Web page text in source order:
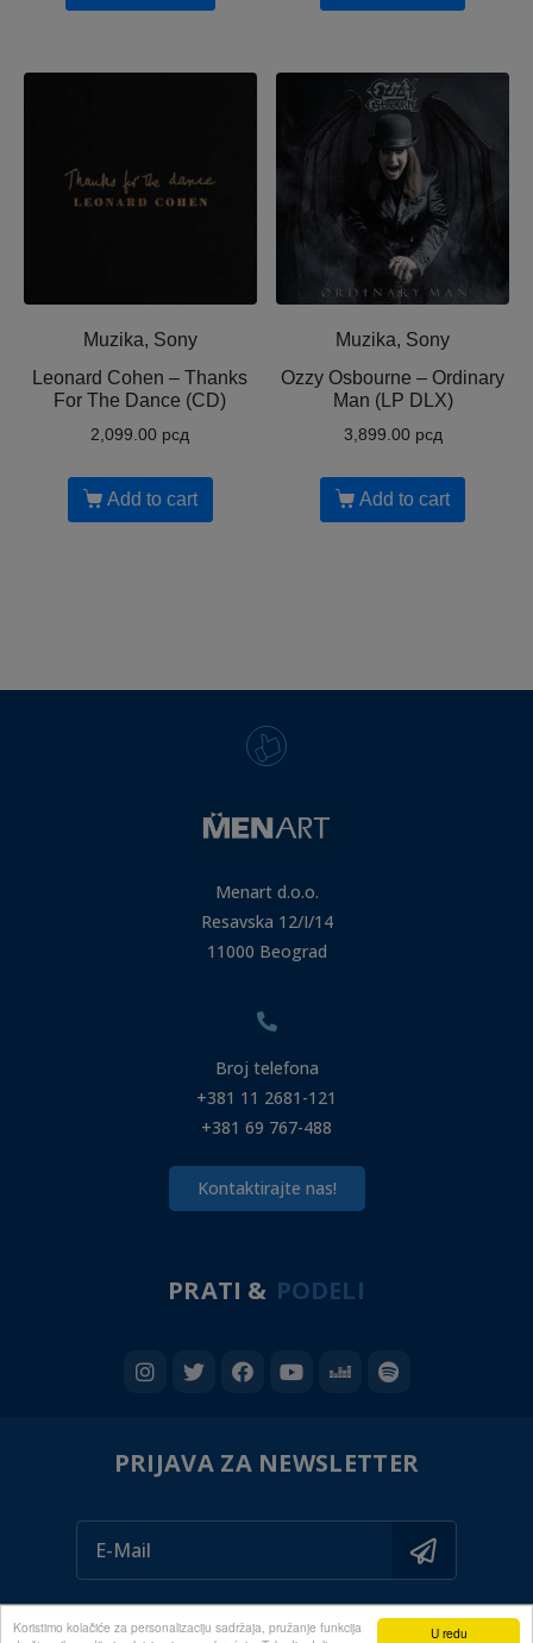
U redu
Koristimo kolačiće za personalizaciju sadržaja, pružanje funkcija
Muzika, Sony
Leonard Cohen ‎– Thanks
For The Dance (CD)
2,099.00 рсд
Add to cart
Muzika, Sony
Ozzy Osbourne ‎– Ordinary
Man (LP DLX)
3,899.00 рсд
Add to cart
Menart d.o.o.
Resavska 12/I/14
11000 Beograd
Broj telefona
+381 11 2681-121
+381 69 767-488
Kontaktirajte nas!
PRATI & PODELI
PRIJAVA ZA NEWSLETTER